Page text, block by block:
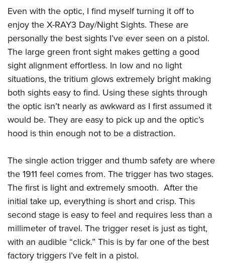
Adaptive Hunting Database
Outdoor Adventure Partner of the NRA
NRA Membership Recruiting
NRA State Associations
NRA Membership For Women
NRA Life Membership
Renew or Upgrade Your Membership
NRA Junior Membership
NRA Business Alliance
NRA Industry Ally Program
NRA-ILA FrontLines
NRA Political Victory Fund
NRA State Associations
The NRA Range
Home Air Gun Program
Adaptive Shooting
Range Services
NRA Member Benefits
Great American Outdoor Show
NRA Springfield M1A Match
Shooting Illustrated
NRA Marksmanship Qualification Program
NRA Training Course Catalog
Women On Target® Instructional Shooting Clinics
Whittington University
Firearm Training
NRA Online Training
Become An NRA Instructor
Hunter Education
NRA Gunsmithing Schools
Refuse To Be A Victim®
NRA Store
NRA Country Gear
NRA Program Materials Center
NRA Member Benefits
NRA Whittington Center Store
VOLUNTEERING
Volunteer For NRA
Get Involved Locally
Volunteer At The Great American Outdoor Show
Institute for Legislative Action
Volunteer at the NRA Whittington Center
WOMEN'S INTERESTS
NRA Membership For Women
Women's Wilderness Escape
NRA Women's Network
Women On Target® Instructional Shooting Clinics
Sybil Ludington Women's Freedom Award
Women's Wildlife Management / Conservation Scholarship
YOUTH INTERESTS
Eddie Eagle Treehouse
Scholarships, Awards & Contests
NRA Day
NRA Marksmanship Qualification Program
Youth Education Summit
Youth Hunter Education Challenge
National Junior Shooting Camps
Youth Wildlife Art Contest
Home Air Gun Program
NRA Family
Even with the optic, I find myself turning it off to
enjoy the X-RAY3 Day/Night Sights. These are
personally the best sights I’ve ever seen on a pistol.
The large green front sight makes getting a good
sight alignment effortless. In low and no light
situations, the tritium glows extremely bright making
both sights easy to find. Using these sights through
the optic isn’t nearly as awkward as I first assumed it
would be. They are easy to pick up and the optic’s
hood is thin enough not to be a distraction.
The single action trigger and thumb safety are where
the 1911 feel comes from. The trigger has two stages.
The first is light and extremely smooth. After the
initial take up, everything is short and crisp. This
second stage is easy to feel and requires less than a
millimeter of travel. The trigger reset is just as tight,
with an audible “click.” This is by far one of the best
factory triggers I’ve felt in a pistol.